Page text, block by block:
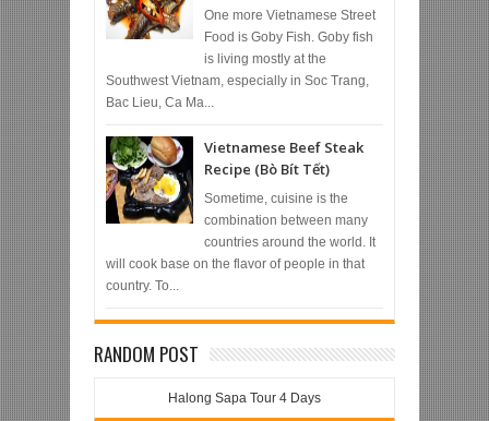
One more Vietnamese Street
Food is Goby Fish. Goby fish
is living mostly at the
Southwest Vietnam, especially in Soc Trang,
Bac Lieu, Ca Ma...
Vietnamese Beef Steak
Recipe (Bò Bít Tết)
Sometime, cuisine is the
combination between many
countries around the world. It
will cook base on the flavor of people in that
country. To...
RANDOM POST
Halong Sapa Tour 4 Days